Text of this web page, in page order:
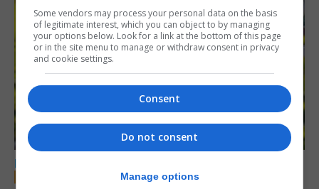
LOCAL NEWS
Some vendors may process your personal data on the basis
of legitimate interest, which you can object to by managing
your options below. Look for a link at the bottom of this page
or in the site menu to manage or withdraw consent in privacy
and cookie settings.
Consent
Do not consent
Manage options